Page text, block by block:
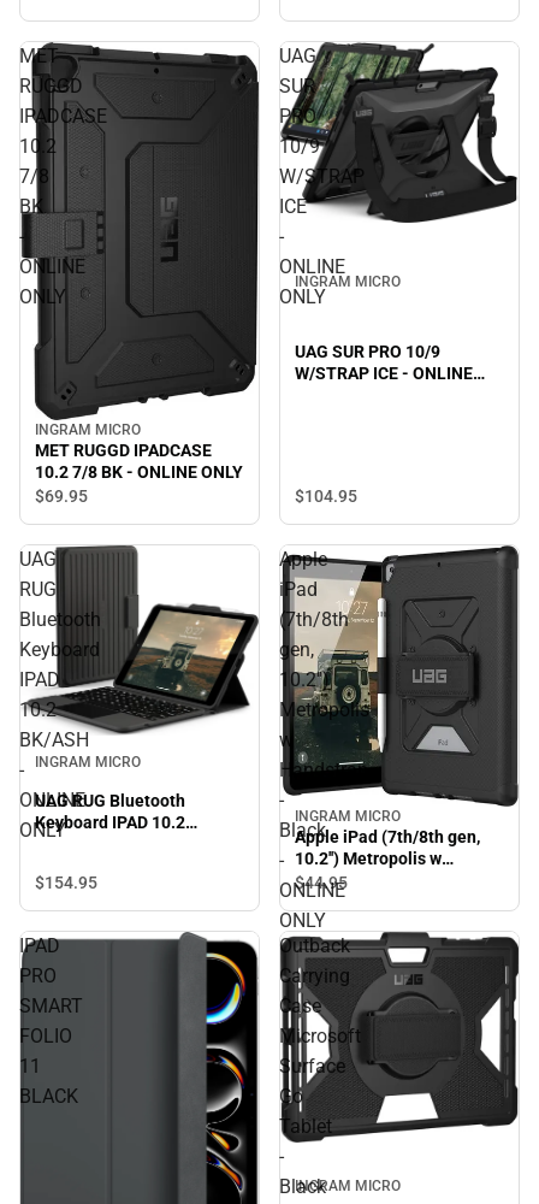
MET
RUGGD
IPADCASE
10.2
7/8
BK
-
ONLINE
ONLY
INGRAM MICRO
MET RUGGD IPADCASE
10.2 7/8 BK - ONLINE ONLY
$69.95
UAG
SUR
PRO
10/9
W/STRAP
ICE
-
ONLINE
ONLY
INGRAM MICRO
UAG SUR PRO 10/9
W/STRAP ICE - ONLINE
$104.95
UAG
RUG
Bluetooth
Keyboard
IPAD
10.2
BK/ASH
-
ONLINE
ONLY
INGRAM MICRO
UAG RUG Bluetooth
Keyboard IPAD 10.2
$154.95
Apple
iPad
(7th/8th
gen,
10.2'')
Metropolis
w
Handstrap
-
Black
-
ONLINE
ONLY
INGRAM MICRO
Apple iPad (7th/8th gen,
10.2'') Metropolis w
Handstrap - Black -
ONLINE ONLY
$44.95
IPAD
PRO
SMART
FOLIO
11
BLACK
Outback
Carrying
Case
Microsoft
Surface
Go
Tablet
-
Black
INGRAM MICRO